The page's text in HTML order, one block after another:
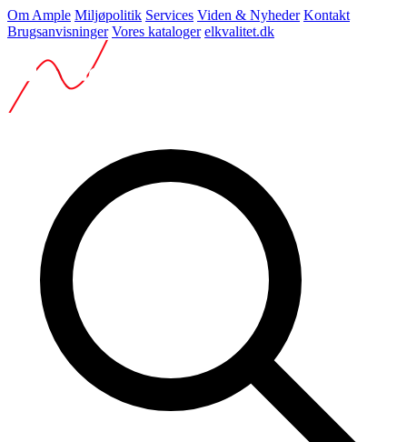
Om Ample Miljøpolitik Services Viden & Nyheder Kontakt
Brugsanvisninger Vores kataloger elkvalitet.dk